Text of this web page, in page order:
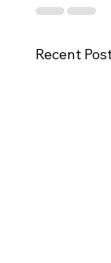
Recent